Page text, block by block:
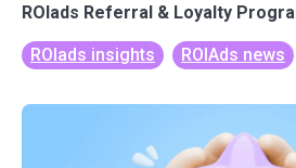
ROIads Referral & Loyalty
ROIads insights ROIAds news